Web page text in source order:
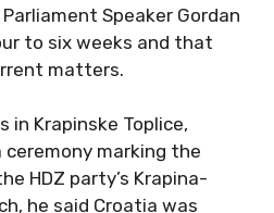
Speaker Gordan
to six weeks and that
matters.
in Krapinske Toplice,
marking the
HDZ party’s Krapina-
he said Croatia was